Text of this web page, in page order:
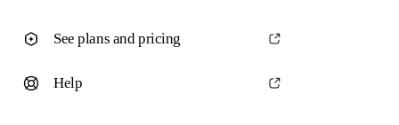
See plans and pricing
Help